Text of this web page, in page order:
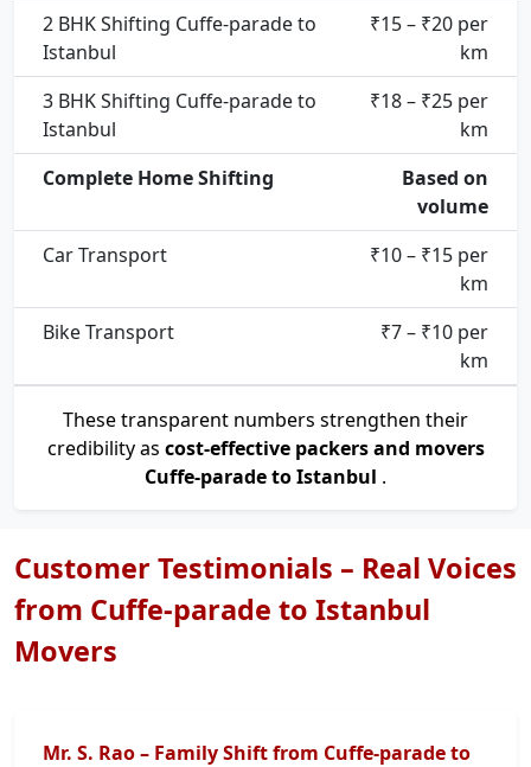
2 BHK Shifting Cuffe-parade to
Istanbul
₹15 – ₹20 per
km
3 BHK Shifting Cuffe-parade to
Istanbul
₹18 – ₹25 per
km
Complete Home Shifting
Based on
volume
Car Transport
₹10 – ₹15 per
km
Bike Transport
₹7 – ₹10 per
km
These transparent numbers strengthen their
credibility as cost-effective packers and movers
Cuffe-parade to Istanbul .
Customer Testimonials – Real Voices
from Cuffe-parade to Istanbul
Movers
Mr. S. Rao – Family Shift from Cuffe-parade to